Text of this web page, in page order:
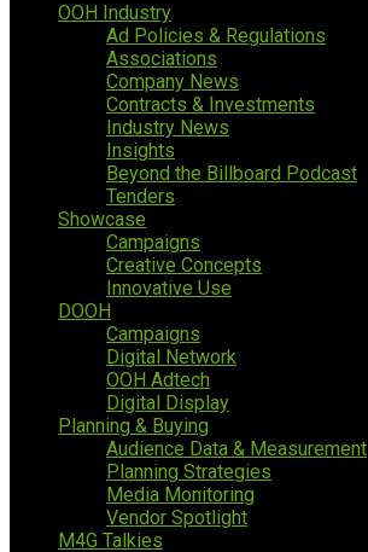
OOH Industry
Ad Policies & Regulations
Associations
Company News
Contracts & Investments
Industry News
Insights
Beyond the Billboard Podcast
Tenders
Showcase
Campaigns
Creative Concepts
Innovative Use
DOOH
Campaigns
Digital Network
OOH Adtech
Digital Display
Planning & Buying
Audience Data & Measurement
Planning Strategies
Media Monitoring
Vendor Spotlight
M4G Talkies